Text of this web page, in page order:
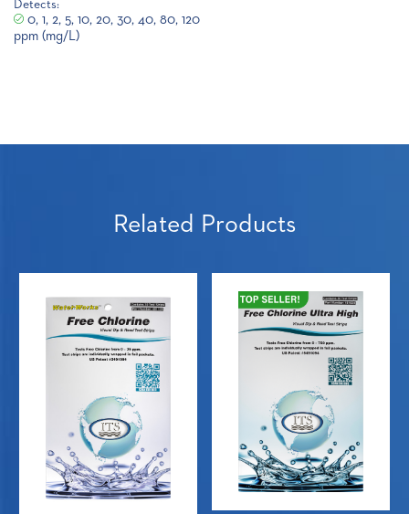
Detects:
0, 1, 2, 5, 10, 20, 30, 40, 80, 120
ppm (mg/L)
Related Products